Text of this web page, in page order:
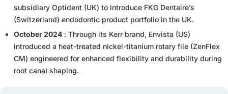
subsidiary Optident (UK) to introduce FKG Dentaire’s
(Switzerland) endodontic product portfolio in the UK.
October 2024 : Through its Kerr brand, Envista (US)
introduced a heat-treated nickel-titanium rotary file (ZenFlex
CM) engineered for enhanced flexibility and durability during
root canal shaping.